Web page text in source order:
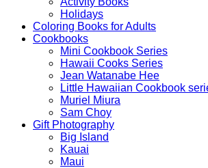
Holidays
Coloring Books for Adults
Cookbooks
Mini Cookbook Series
Hawaii Cooks Series
Jean Watanabe Hee
Little Hawaiian Cookbook
Muriel Miura
Sam Choy
Gift Photography
Big Island
Kauai
Maui